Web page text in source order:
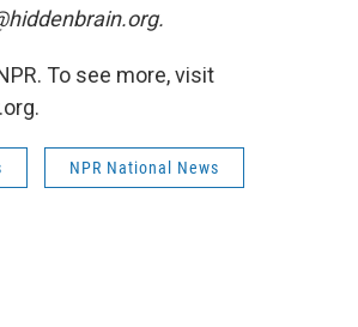
To see more, visit
NPR National News